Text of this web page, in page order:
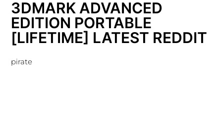
3DMARK ADVANCED
EDITION PORTABLE
[LIFETIME] LATEST REDDIT
pirate